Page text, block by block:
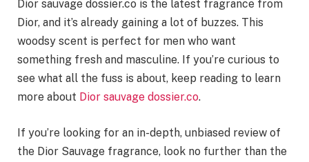
Dior sauvage dossier.co is the latest fragrance from
Dior, and it’s already gaining a lot of buzzes. This
woodsy scent is perfect for men who want
something fresh and masculine. If you’re curious to
see what all the fuss is about, keep reading to learn
more about Dior sauvage dossier.co.
If you’re looking for an in-depth, unbiased review of
the Dior Sauvage fragrance, look no further than the